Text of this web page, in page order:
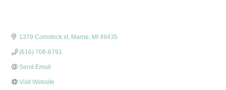
1379 Comstock st Marne MI 49435
(616) 706-6791
Send Email
Visit Website